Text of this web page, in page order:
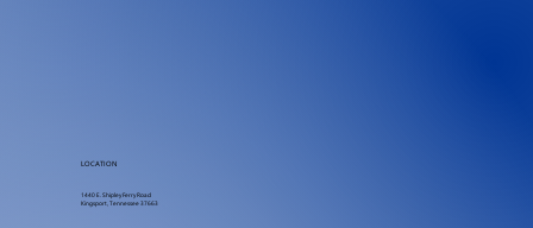
LOCATION
1440 E. Shipley Ferry Road
Kingsport, Tennessee 37663